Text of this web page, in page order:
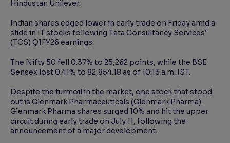
Hindustan Unilever.
Indian shares edged lower in early trade on Friday amid a
slide in IT stocks following Tata Consultancy Services’
(TCS) Q1FY26 earnings.
The Nifty 50 fell 0.37% to 25,262 points, while the BSE
Sensex lost 0.41% to 82,854.18 as of 10:13 a.m. IST.
Despite the turmoil in the market, one stock that stood
out is Glenmark Pharmaceuticals (Glenmark Pharma).
Glenmark Pharma shares surged 10% and hit the upper
circuit during early trade on July 11, following the
announcement of a major development.